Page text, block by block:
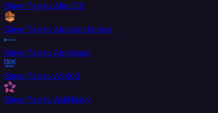
CleverTap to AlloyDB
CleverTap to Amazon Kinesis
CleverTap to Amplitude
CleverTap to AS400
CleverTap to AskNicely